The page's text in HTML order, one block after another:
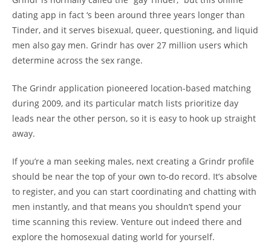
dating app in fact ‘s been around three years longer than
Tinder, and it serves bisexual, queer, questioning, and liquid
men also gay men. Grindr has over 27 million users which
determine across the sex range.
The Grindr application pioneered location-based matching
during 2009, and its particular match lists prioritize day
leads near the other person, so it is easy to hook up straight
away.
If you’re a man seeking males, next creating a Grindr profile
should be near the top of your own to-do record. It’s absolve
to register, and you can start coordinating and chatting with
men instantly, and that means you shouldn’t spend your
time scanning this review. Venture out indeed there and
explore the homosexual dating world for yourself.